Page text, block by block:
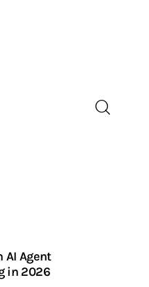
AI Agent
in 2026